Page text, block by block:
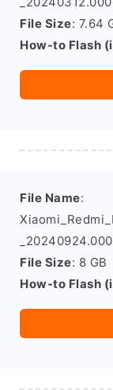
File Size: 7.64
How-to Flash
File Name:
File Size: 8 GB
How-to Flash